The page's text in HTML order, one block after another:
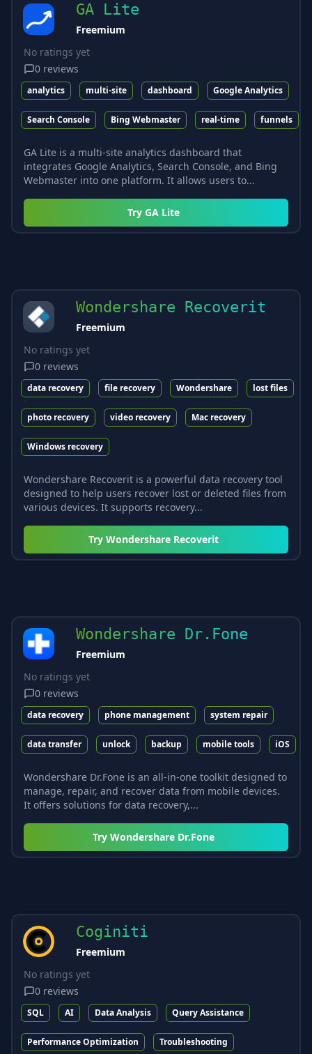
GA Lite
Freemium
No ratings yet
0 reviews
analytics multi-site dashboard Google Analytics
Search Console Bing Webmaster real-time funnels
GA Lite is a multi-site analytics dashboard that
integrates Google Analytics, Search Console, and Bing
Webmaster into one platform. It allows users to...
Try GA Lite
Wondershare Recoverit
Freemium
No ratings yet
0 reviews
data recovery file recovery Wondershare lost files
photo recovery video recovery Mac recovery
Windows recovery
Wondershare Recoverit is a powerful data recovery tool
designed to help users recover lost or deleted files from
various devices. It supports recovery...
Try Wondershare Recoverit
Wondershare Dr.Fone
Freemium
No ratings yet
0 reviews
data recovery phone management system repair
data transfer unlock backup mobile tools iOS
Wondershare Dr.Fone is an all-in-one toolkit designed to
manage, repair, and recover data from mobile devices.
It offers solutions for data recovery,...
Try Wondershare Dr.Fone
Coginiti
Freemium
No ratings yet
0 reviews
SQL AI Data Analysis Query Assistance
Performance Optimization Troubleshooting